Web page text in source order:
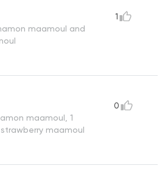
maamoul and
1
maamoul, 1
maamoul
0